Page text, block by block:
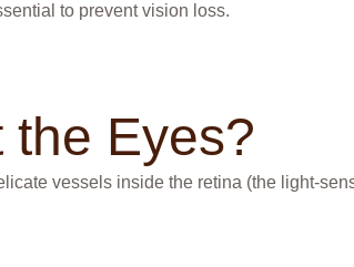
to prevent vision loss.
the Eyes?
vessels inside the retina (the light-